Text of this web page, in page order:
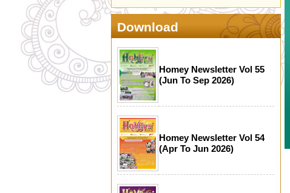
Independence Day of India
Happy Independence Day of
Pakistan
2024-08-18
We are proud to introduce our
Ethnic Minority Care Team!
2024-07-14
Infographic for Scameter+
2024-06-24
Happy Mother's Day (12 May 2024)
Download
Homey Newsletter Vol 55
(Jun To Sep 2026)
Homey Newsletter Vol 54
(Apr To Jun 2026)